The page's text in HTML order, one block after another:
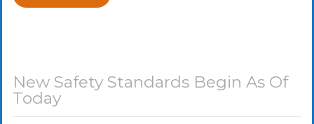
New Safety Standards Begin As Of
Today